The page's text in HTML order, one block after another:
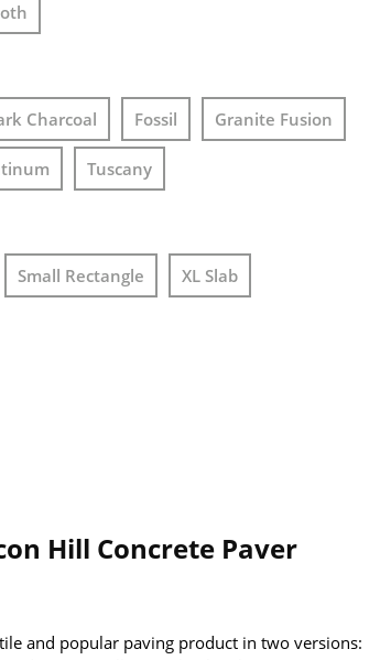
Charcoal Fossil Granite Fusion
Tuscany
Small Rectangle XL Slab
Hill Concrete Paver
and popular paving product in two versions: